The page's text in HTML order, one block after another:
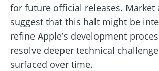
for future official releases. Market
suggest that this halt might be
refine Apple’s development
resolve deeper technical
surfaced over time.